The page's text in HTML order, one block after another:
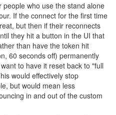
who use the stand alone
If the connect for the first time
but then if their reconnects
they hit a button in the UI that
than have the token hit
60 seconds off) permanently
to have it reset back to "full
would effectively stop
but would mean less
in and out of the custom